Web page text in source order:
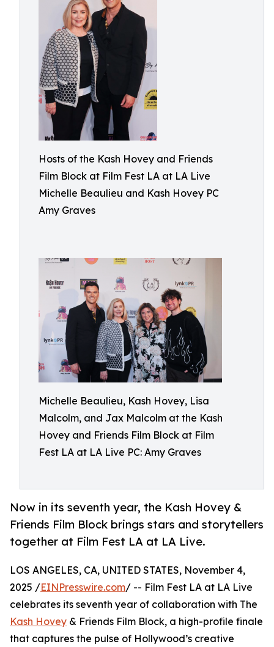
Hosts of the Kash Hovey and Friends
Film Block at Film Fest LA at LA Live
Michelle Beaulieu and Kash Hovey PC
Amy Graves
Michelle Beaulieu, Kash Hovey, Lisa
Malcolm, and Jax Malcolm at the Kash
Hovey and Friends Film Block at Film
Fest LA at LA Live PC: Amy Graves
Now in its seventh year, the Kash Hovey &
Friends Film Block brings stars and storytellers
together at Film Fest LA at LA Live.
LOS ANGELES, CA, UNITED STATES, November 4,
2025 /EINPresswire.com/ -- Film Fest LA at LA Live
celebrates its seventh year of collaboration with The
Kash Hovey & Friends Film Block, a high-profile finale
that captures the pulse of Hollywood’s creative